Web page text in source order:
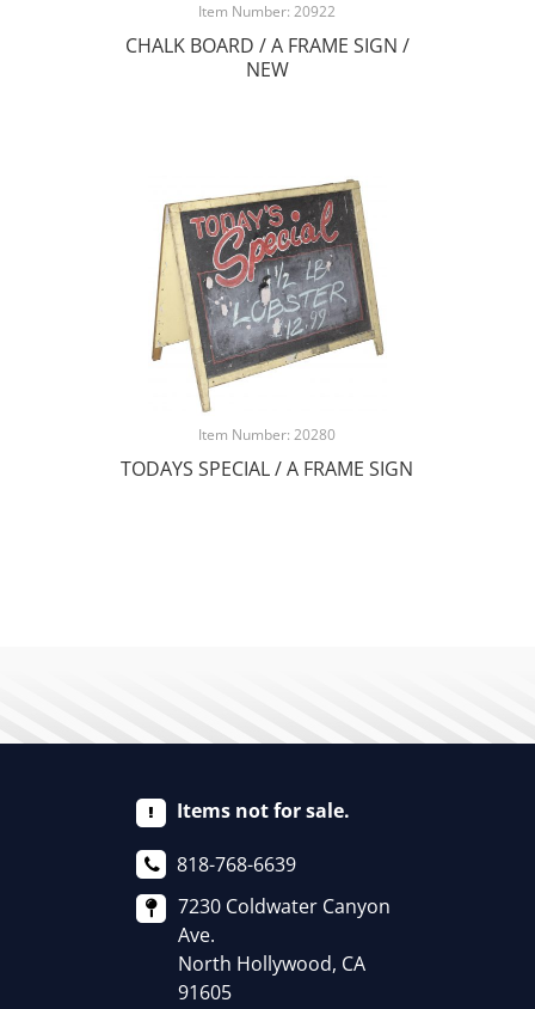
Item Number: 20922
CHALK BOARD / A FRAME SIGN /
NEW
Item Number: 20280
TODAYS SPECIAL / A FRAME SIGN
Items not for sale.
818-768-6639
7230 Coldwater Canyon
Ave.
North Hollywood, CA
91605